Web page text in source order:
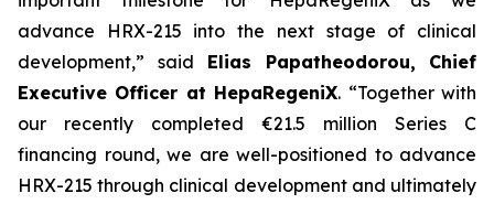
advance HRX-215 into the next stage of clinical
development,” said Elias Papatheodorou, Chief
Executive Officer at HepaRegeniX. “Together with
our recently completed €21.5 million Series C
financing round, we are well-positioned to advance
HRX-215 through clinical development and ultimately